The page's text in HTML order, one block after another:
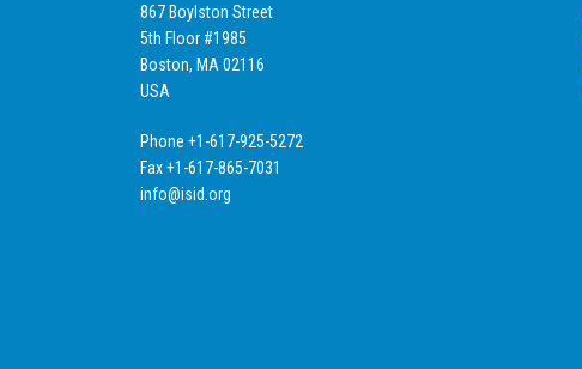
867 Boylston Street
5th Floor #1985
Boston, MA 02116
USA
Phone +1-617-925-5272
Fax +1-617-865-7031
info@isid.org